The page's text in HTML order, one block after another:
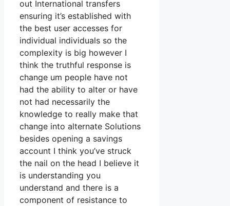
out International transfers
ensuring it’s established with
the best user accesses for
individual individuals so the
complexity is big however I
think the truthful response is
change um people have not
had the ability to alter or have
not had necessarily the
knowledge to really make that
change into alternate Solutions
besides opening a savings
account I think you’ve struck
the nail on the head I believe it
is understanding you
understand and there is a
component of resistance to